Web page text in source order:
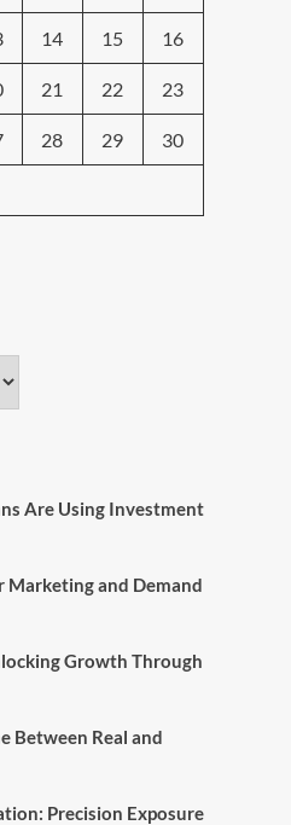
14 15 16
21 22 23
28 29 30
Are Using Investment
Marketing and Demand
Growth Through
Between Real and
Precision Exposure